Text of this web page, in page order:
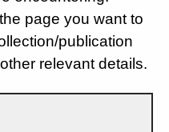
page you want to
publication
relevant details.